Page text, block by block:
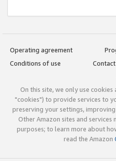
Operating agreement
Conditions of use
Contact
On this site, we only use
"cookies") to provide services to
preserving your settings,
Other Amazon sites and
purposes; to learn more about
read the Amazon